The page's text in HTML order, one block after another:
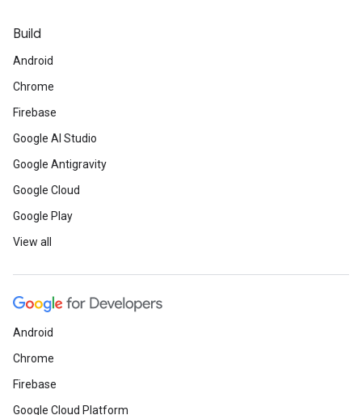
Build
Android
Chrome
Firebase
Google AI Studio
Google Antigravity
Google Cloud
Google Play
View all
Android
Chrome
Firebase
Google Cloud Platform